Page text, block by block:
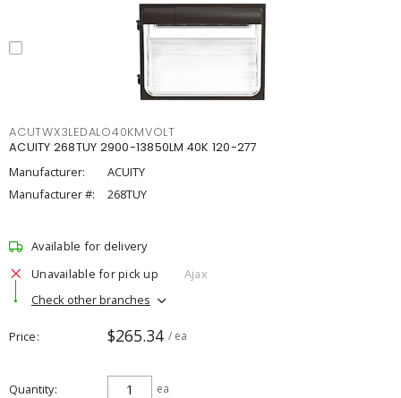
ACUTWX3LEDALO40KMVOLT
ACUITY 268TUY 2900-13850LM 40K 120-277
Manufacturer:
ACUITY
Manufacturer #:
268TUY
Available for delivery
Unavailable for pick up
Ajax
Check other branches
Price $265.34 / ea
Quantity ea